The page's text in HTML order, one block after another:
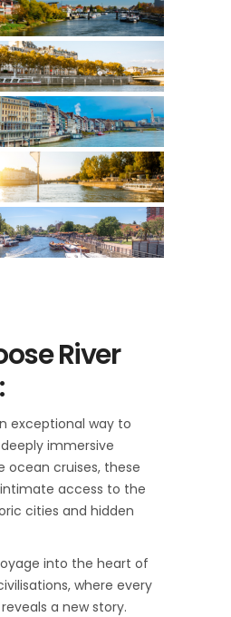
River
exceptional way to
immersive
ocean cruises, these
access to the
cities and hidden
into the heart of
where every
a new story.